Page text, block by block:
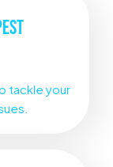
tackle your